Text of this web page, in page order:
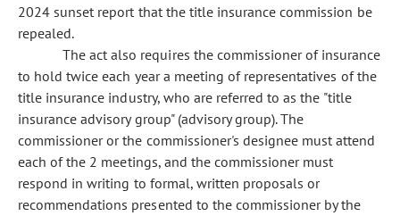
2024 sunset report that the title insurance commission be
repealed.
The act also requires the commissioner of insurance
to hold twice each year a meeting of representatives of the
title insurance industry, who are referred to as the "title
insurance advisory group" (advisory group). The
commissioner or the commissioner's designee must attend
each of the 2 meetings, and the commissioner must
respond in writing to formal, written proposals or
recommendations presented to the commissioner by the